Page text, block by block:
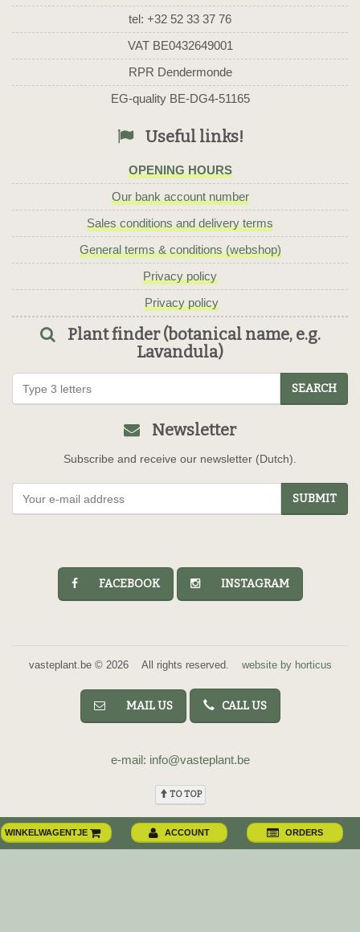
tel: +32 52 33 37 76
VAT BE0432649001
RPR Dendermonde
EG-quality BE-DG4-51165
Useful links!
OPENING HOURS
Our bank account number
Sales conditions and delivery terms
General terms & conditions (webshop)
Privacy policy
Privacy policy
Plant finder (botanical name, e.g.
Lavandula)
SEARCH
Newsletter
Subscribe and receive our newsletter (Dutch).
SUBMIT
FACEBOOK INSTAGRAM
vasteplant.be © 2026 All rights reserved. website by horticus
MAIL US CALL US
e-mail: info@vasteplant.be
TO TOP
WINKELWAGENTJE ACCOUNT ORDERS